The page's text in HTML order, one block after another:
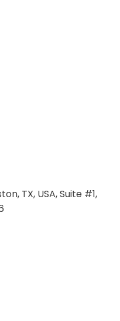
TX, USA, Suite #1,